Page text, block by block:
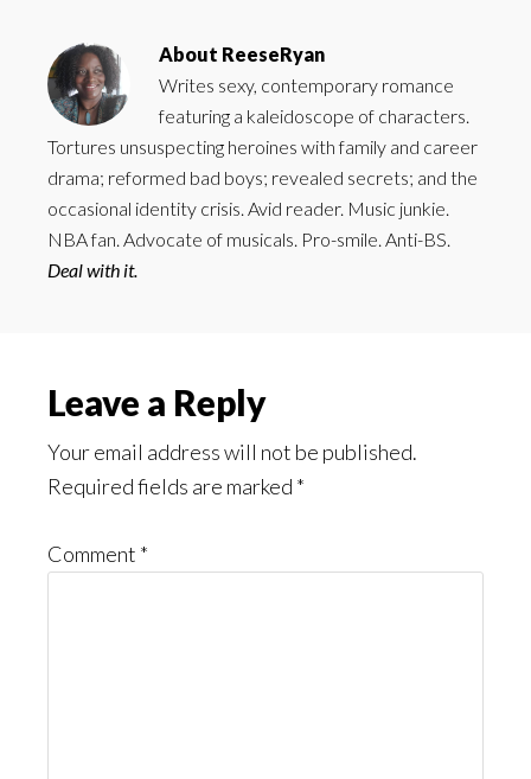
About ReeseRyan
Writes sexy, contemporary romance
featuring a kaleidoscope of characters.
Tortures unsuspecting heroines with family and career
drama; reformed bad boys; revealed secrets; and the
occasional identity crisis. Avid reader. Music junkie.
NBA fan. Advocate of musicals. Pro-smile. Anti-BS.
Deal with it.
Reader
Interactions
Leave a Reply
Your email address will not be published.
Required fields are marked *
Comment *